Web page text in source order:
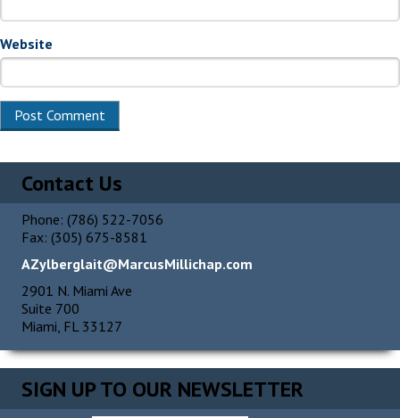
Website
Contact Us
Phone: (786) 522-7056
Fax: (305) 675-8581
AZylberglait@MarcusMillichap.com
2901 N. Miami Ave
Suite 700
Miami, FL 33127
SIGN UP TO OUR NEWSLETTER